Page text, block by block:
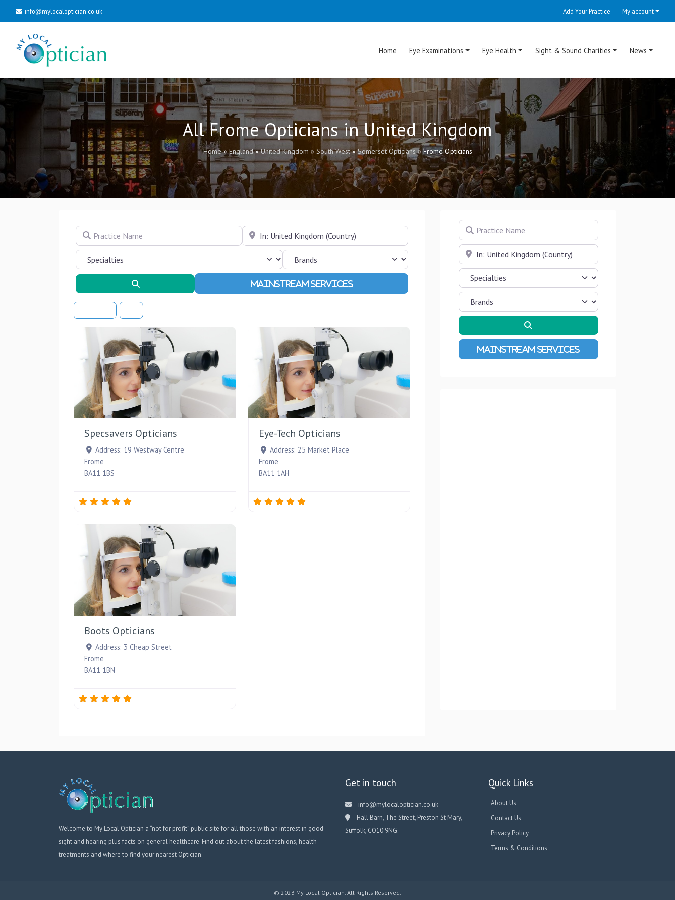
info@mylocaloptician.co.uk Add Your Practice My account
Home Eye Examinations Eye Health Sight & Sound Charities News
All Frome Opticians in United Kingdom
Home»England»United Kingdom » South West»Somerset Opticians»Frome Opticians
Practice Name Near
Advanced Filters
Favourite
Specsavers Opticians
Address: 19 Westway Centre
Frome
BA11 1BS
Eye-Tech Opticians
Address: 25 Market Place
Frome
BA11 1AH
Boots Opticians
Address: 3 Cheap Street
Frome
BA11 1BN
Practice Name
Near
Advanced Filters
Welcome to My Local Optician a “not for profit” public site for all those with an interest in good
sight and hearing plus facts on general healthcare. Find out about the latest fashions, health
treatments and where to find your nearest Optician.
Get in touch
info@mylocaloptician.co.uk
Hall Barn, The Street, Preston St Mary,
Suffolk, CO10 9NG.
Quick Links
About Us
Contact Us
Privacy Policy
Terms & Conditions
© 2023 My Local Optician. All Rights Reserved.